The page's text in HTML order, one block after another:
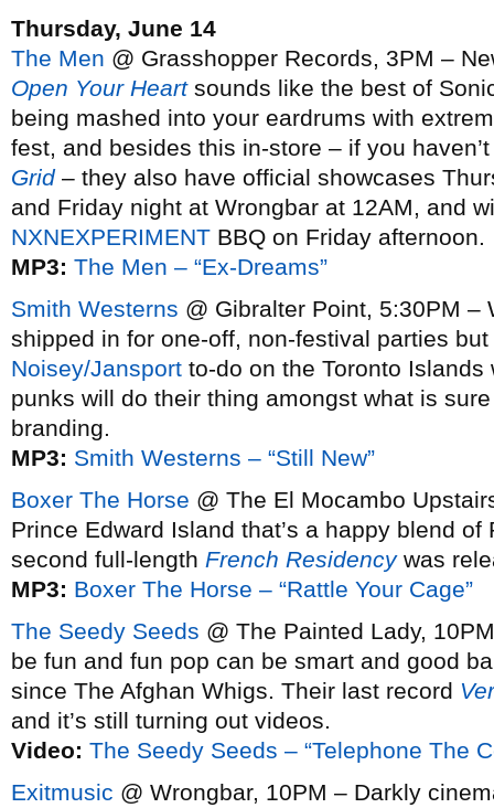
Thursday, June 14
The Men @ Grasshopper Records, 3PM –
Open Your Heartsounds like the best of
being mashed into your eardrums with
fest, and besides this in-store – if you
Grid– they also have official showcases
and Friday night at Wrongbar at 12AM, and
NXNEXPERIMENT BBQ on Friday afternoon.
MP3: The Men – “Ex-Dreams”
Smith Westerns @ Gibralter Point, 5:30PM –
shipped in for one-off, non-festival parties but
Noisey/Jansport to-do on the Toronto Islands
punks will do their thing amongst what is
branding.
MP3: Smith Westerns – “Still New”
Boxer The Horse @ The El Mocambo
Prince Edward Island that’s a happy blend
second full-length French Residencywas
MP3: Boxer The Horse – “Rattle Your Cage”
The Seedy Seeds @ The Painted Lady,
be fun and fun pop can be smart and good
since The Afghan Whigs. Their last record
and it’s still turning out videos.
Video: The Seedy Seeds – “Telephone The
Exitmusic @ Wrongbar, 10PM – Darkly